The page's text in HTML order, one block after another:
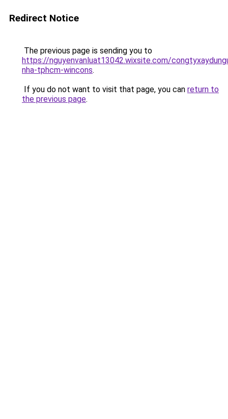
Redirect Notice
The previous page is sending you to
https://nguyenvanluat13042.wixsite.com/
nha-tphcm-wincons.
If you do not want to visit that page, you can return to
the previous page.